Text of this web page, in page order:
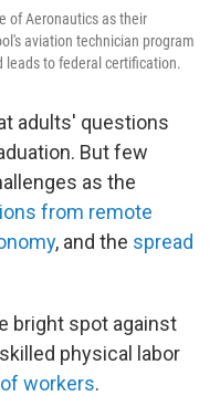
of Aeronautics as their
aviation technician program
leads to federal certification.
adults' questions
But few
as the
from remote
, and the spread
bright spot against
physical labor
workers.